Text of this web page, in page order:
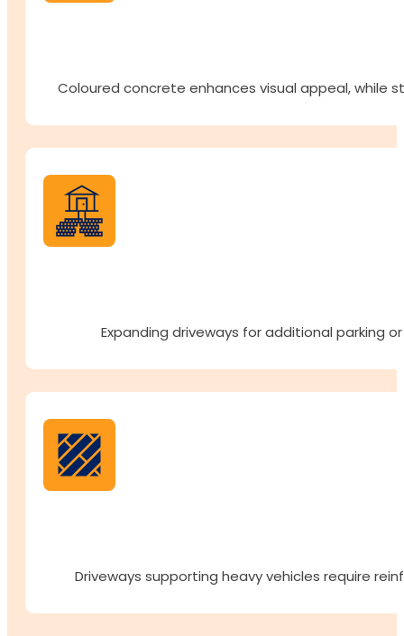
Coloured concrete enhances visual appeal, while
Expanding driveways for additional parking
Driveways supporting heavy vehicles require